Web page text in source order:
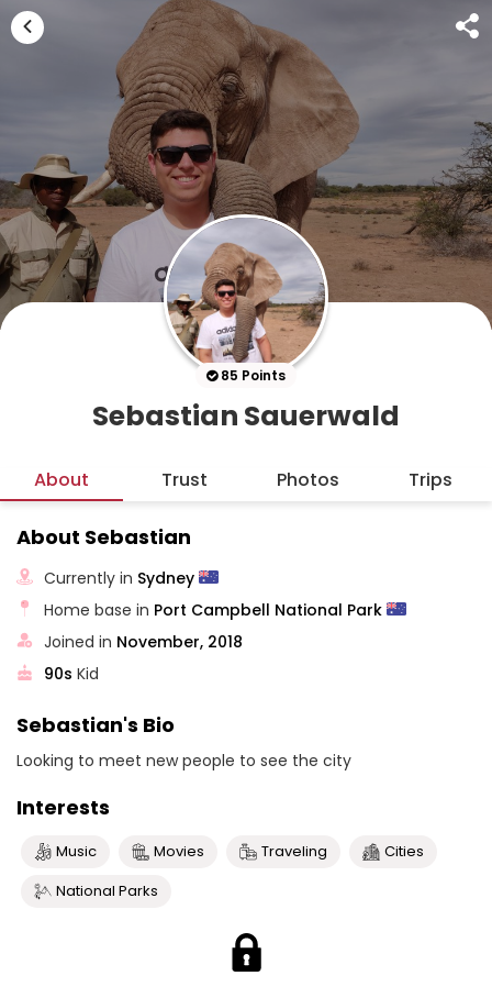
85 Points
Sebastian Sauerwald
About Trust Photos Trips
About Sebastian
Currently in Sydney
Home base in Port Campbell National Park
Joined in November, 2018
90s Kid
Sebastian's Bio
Looking to meet new people to see the city
Interests
Music Movies Traveling
Cities
National Parks